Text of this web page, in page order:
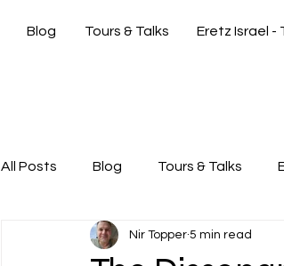
Blog Tours & Talks Eretz Israel -
All Posts Blog Tours & Talks
Friday Morning with Nir Nir's
Nir Topper 5 min read